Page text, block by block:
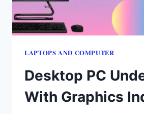
LAPTOPS​ AND COMPUTER
Desktop PC
With Graphics